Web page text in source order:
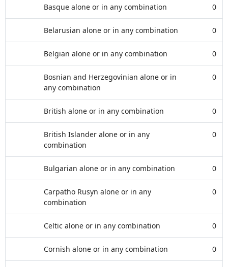
Basque alone or in any combination 0
Belarusian alone or in any combination 0
Belgian alone or in any combination 0
Bosnian and Herzegovinian alone or in
any combination
0
British alone or in any combination 0
British Islander alone or in any
combination
0
Bulgarian alone or in any combination 0
Carpatho Rusyn alone or in any
combination
0
Celtic alone or in any combination 0
Cornish alone or in any combination 0